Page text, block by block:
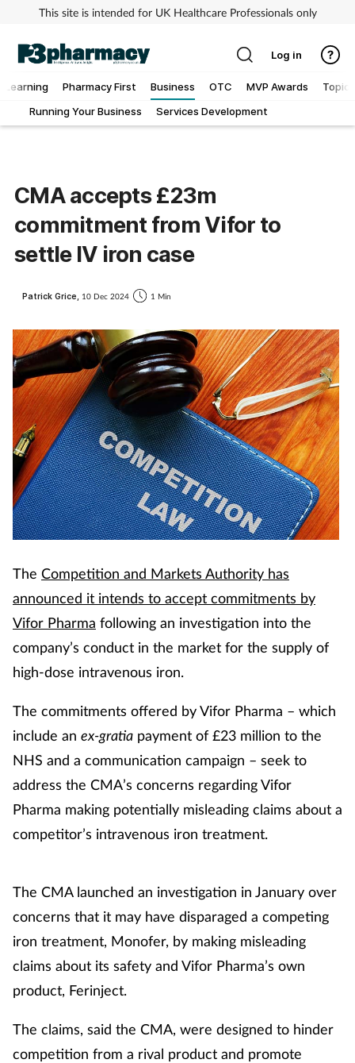
This site is intended for UK Healthcare Professionals only
Learning Pharmacy First
Business
Running Your Business
Services Development
OTC MVP Awards Topics
Cancer
Child & teen health
Coronavirus
Cough & cold
Dementia
Diabetes
Digestive health
Eyes & ears
Finance
First aid
Flu
Footcare
Healthy living
Heart health
Incontinence
Joint health
Leadership
Lung health
Log in
CMA accepts £23m
commitment from Vifor to
settle IV iron case
Patrick Grice, 10 Dec 2024 1 Min
The Competition and Markets Authority has
announced it intends to accept commitments by
Vifor Pharma following an investigation into the
company’s conduct in the market for the supply of
high-dose intravenous iron.
The commitments offered by Vifor Pharma – which
include an ex-gratia payment of £23 million to the
NHS and a communication campaign – seek to
address the CMA’s concerns regarding Vifor
Pharma making potentially misleading claims about a
competitor’s intravenous iron treatment.
The CMA launched an investigation in January over
concerns that it may have disparaged a competing
iron treatment, Monofer, by making misleading
claims about its safety and Vifor Pharma’s own
product, Ferinject.
The claims, said the CMA, were designed to hinder
competition from a rival product and promote